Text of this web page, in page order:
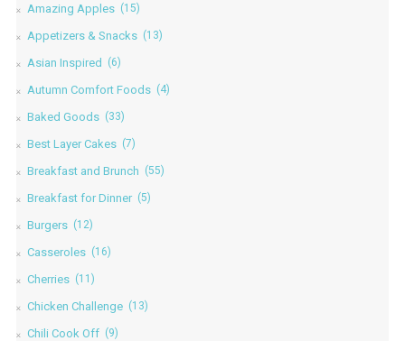
Amazing Apples (15)
Appetizers & Snacks (13)
Asian Inspired (6)
Autumn Comfort Foods (4)
Baked Goods (33)
Best Layer Cakes (7)
Breakfast and Brunch (55)
Breakfast for Dinner (5)
Burgers (12)
Casseroles (16)
Cherries (11)
Chicken Challenge (13)
Chili Cook Off (9)